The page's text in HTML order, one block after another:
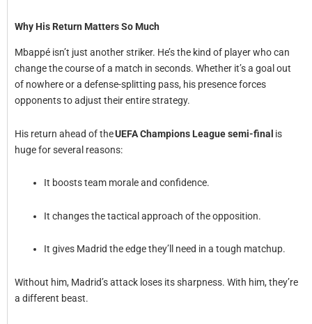
Why His Return Matters So Much
Mbappé isn’t just another striker. He’s the kind of player who can
change the course of a match in seconds. Whether it’s a goal out
of nowhere or a defense-splitting pass, his presence forces
opponents to adjust their entire strategy.
His return ahead of theUEFA Champions League semi-final is
huge for several reasons:
It boosts team morale and confidence.
It changes the tactical approach of the opposition.
It gives Madrid the edge they’ll need in a tough matchup.
Without him, Madrid’s attack loses its sharpness. With him, they’re
a different beast.